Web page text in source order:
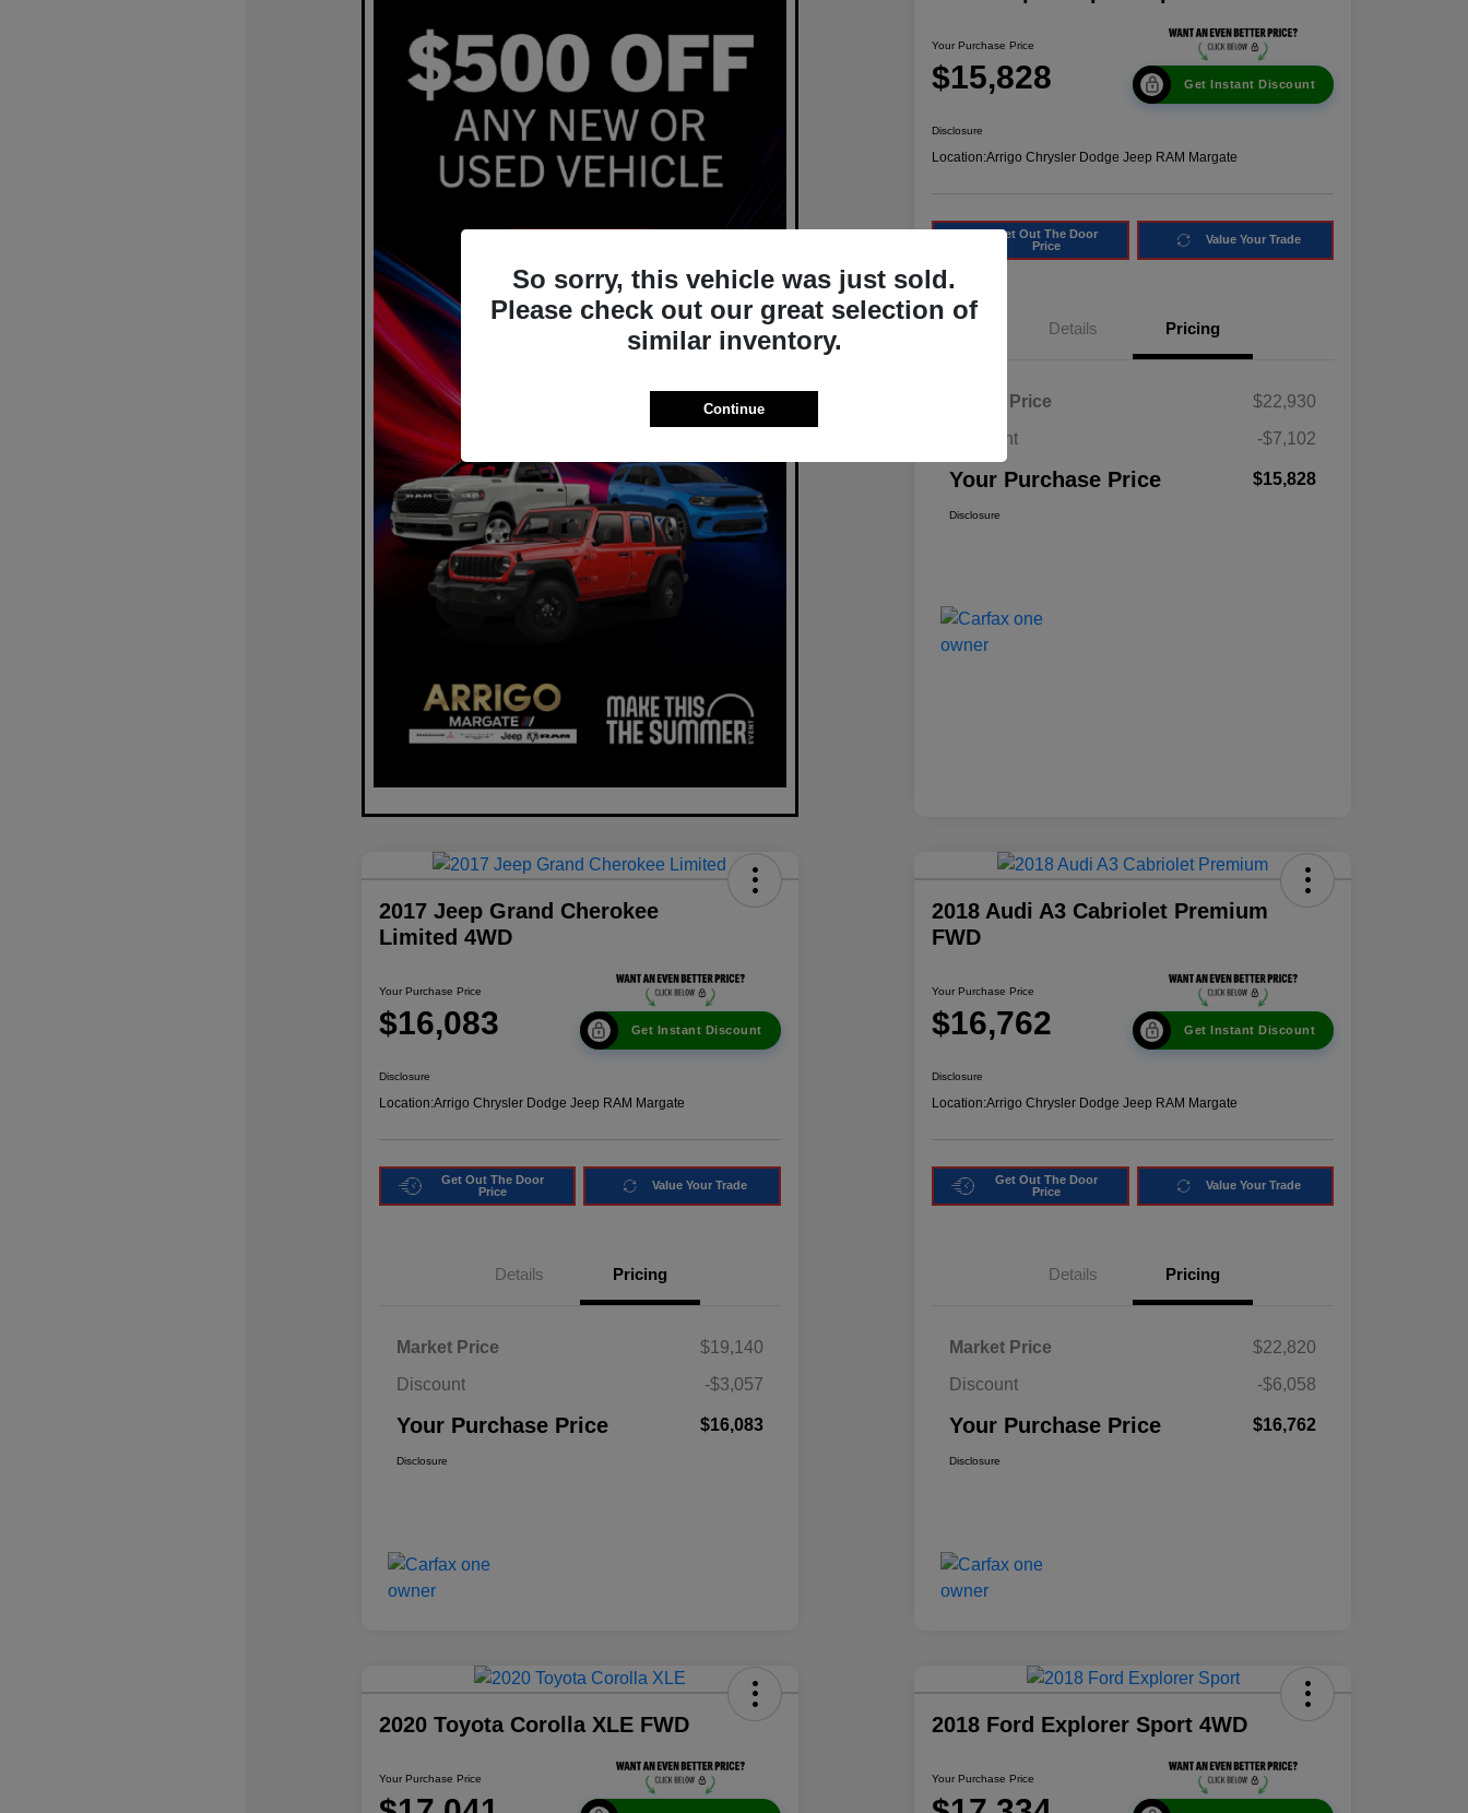
Your Purchase Price
$15,828 Get Instant Discount
Disclosure
Location:Arrigo Chrysler Dodge Jeep RAM Margate
Get Out The Door
Price
Value Your Trade
Details Pricing
Market Price
$22,930
Discount
-$7,102
Your Purchase Price $15,828
Disclosure
2017 Jeep Grand Cherokee
Limited 4WD
Your Purchase Price
$16,083 Get Instant Discount
Disclosure
Location:Arrigo Chrysler Dodge Jeep RAM Margate
Get Out The Door
Price
Value Your Trade
Details Pricing
Market Price
$19,140
Discount
-$3,057
Your Purchase Price $16,083
Disclosure
2018 Audi A3 Cabriolet Premium
FWD
Your Purchase Price
$16,762 Get Instant Discount
Disclosure
Location:Arrigo Chrysler Dodge Jeep RAM Margate
Get Out The Door
Price
Value Your Trade
Details Pricing
Market Price
$22,820
Discount
-$6,058
Your Purchase Price $16,762
Disclosure
2020 Toyota Corolla XLE FWD
Your Purchase Price
2018 Ford Explorer Sport 4WD
Your Purchase Price
So sorry, this vehicle was just sold.
Please check out our great selection of
similar inventory.
Continue